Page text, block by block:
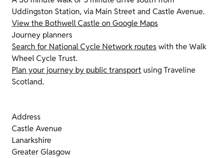
Uddingston Station, via Main Street and Castle Avenue.
View the Bothwell Castle on Google Maps
Journey planners
Search for National Cycle Network routeswith the Walk
Wheel Cycle Trust.
Plan your journey by public transport using Traveline
Scotland.
Address
Castle Avenue
Lanarkshire
Greater Glasgow